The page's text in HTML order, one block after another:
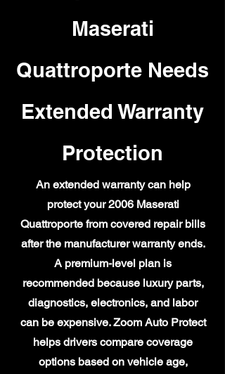
Maserati
Quattroporte Needs
Extended Warranty
Protection
An extended warranty can help
protect your 2006 Maserati
Quattroporte from covered repair bills
after the manufacturer warranty ends.
A premium-level plan is
recommended because luxury parts,
diagnostics, electronics, and labor
can be expensive. Zoom Auto Protect
helps drivers compare coverage
options based on vehicle age,